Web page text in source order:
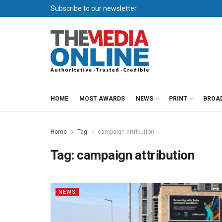
Subscribe to our newsletter
HOME MOST AWARDS NEWS PRINT
Home Tag campaign attribution
Tag: campaign attribution
NEWS